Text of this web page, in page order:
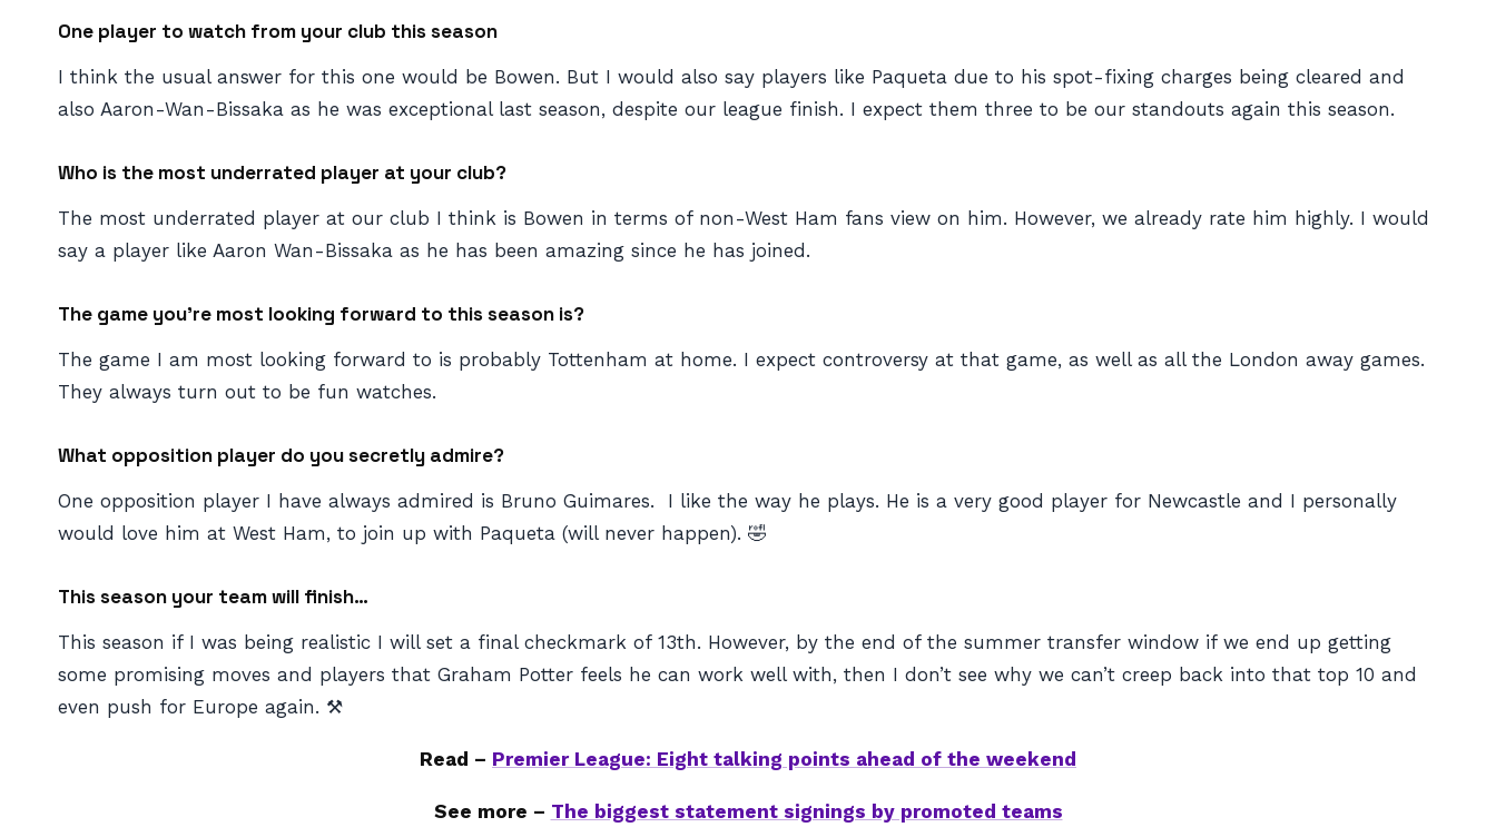
One player to watch from your club this season
I think the usual answer for this one would be Bowen. But I would also say players like Paqueta due to his spot-fixing charges being cleared and
also Aaron-Wan-Bissaka as he was exceptional last season, despite our league finish. I expect them three to be our standouts again this season.
Who is the most underrated player at your club?
The most underrated player at our club I think is Bowen in terms of non-West Ham fans view on him. However, we already rate him highly. I would
say a player like Aaron Wan-Bissaka as he has been amazing since he has joined.
The game you’re most looking forward to this season is?
The game I am most looking forward to is probably Tottenham at home. I expect controversy at that game, as well as all the London away games.
They always turn out to be fun watches.
What opposition player do you secretly admire?
One opposition player I have always admired is Bruno Guimares. I like the way he plays. He is a very good player for Newcastle and I personally
would love him at West Ham, to join up with Paqueta (will never happen). 🤣
This season your team will finish…
This season if I was being realistic I will set a final checkmark of 13th. However, by the end of the summer transfer window if we end up getting
some promising moves and players that Graham Potter feels he can work well with, then I don’t see why we can’t creep back into that top 10 and
even push for Europe again. ⚒️
Read – Premier League: Eight talking points ahead of the weekend
See more – The biggest statement signings by promoted teams